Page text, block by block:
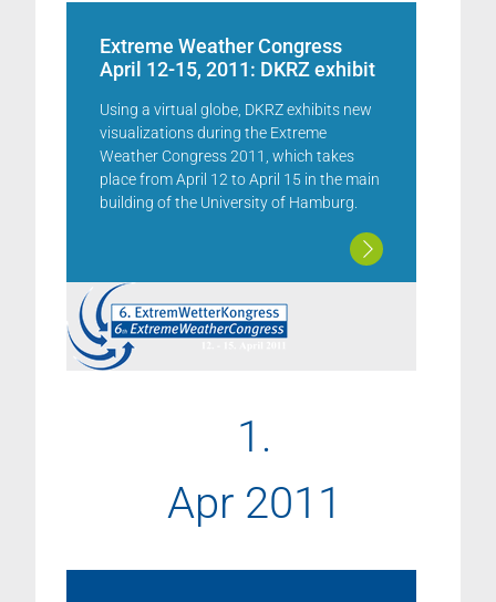
Extreme Weather Congress
April 12-15, 2011: DKRZ exhibit
Using a virtual globe, DKRZ exhibits new
visualizations during the Extreme
Weather Congress 2011, which takes
place from April 12 to April 15 in the main
building of the University of Hamburg.
1.
Apr 2011